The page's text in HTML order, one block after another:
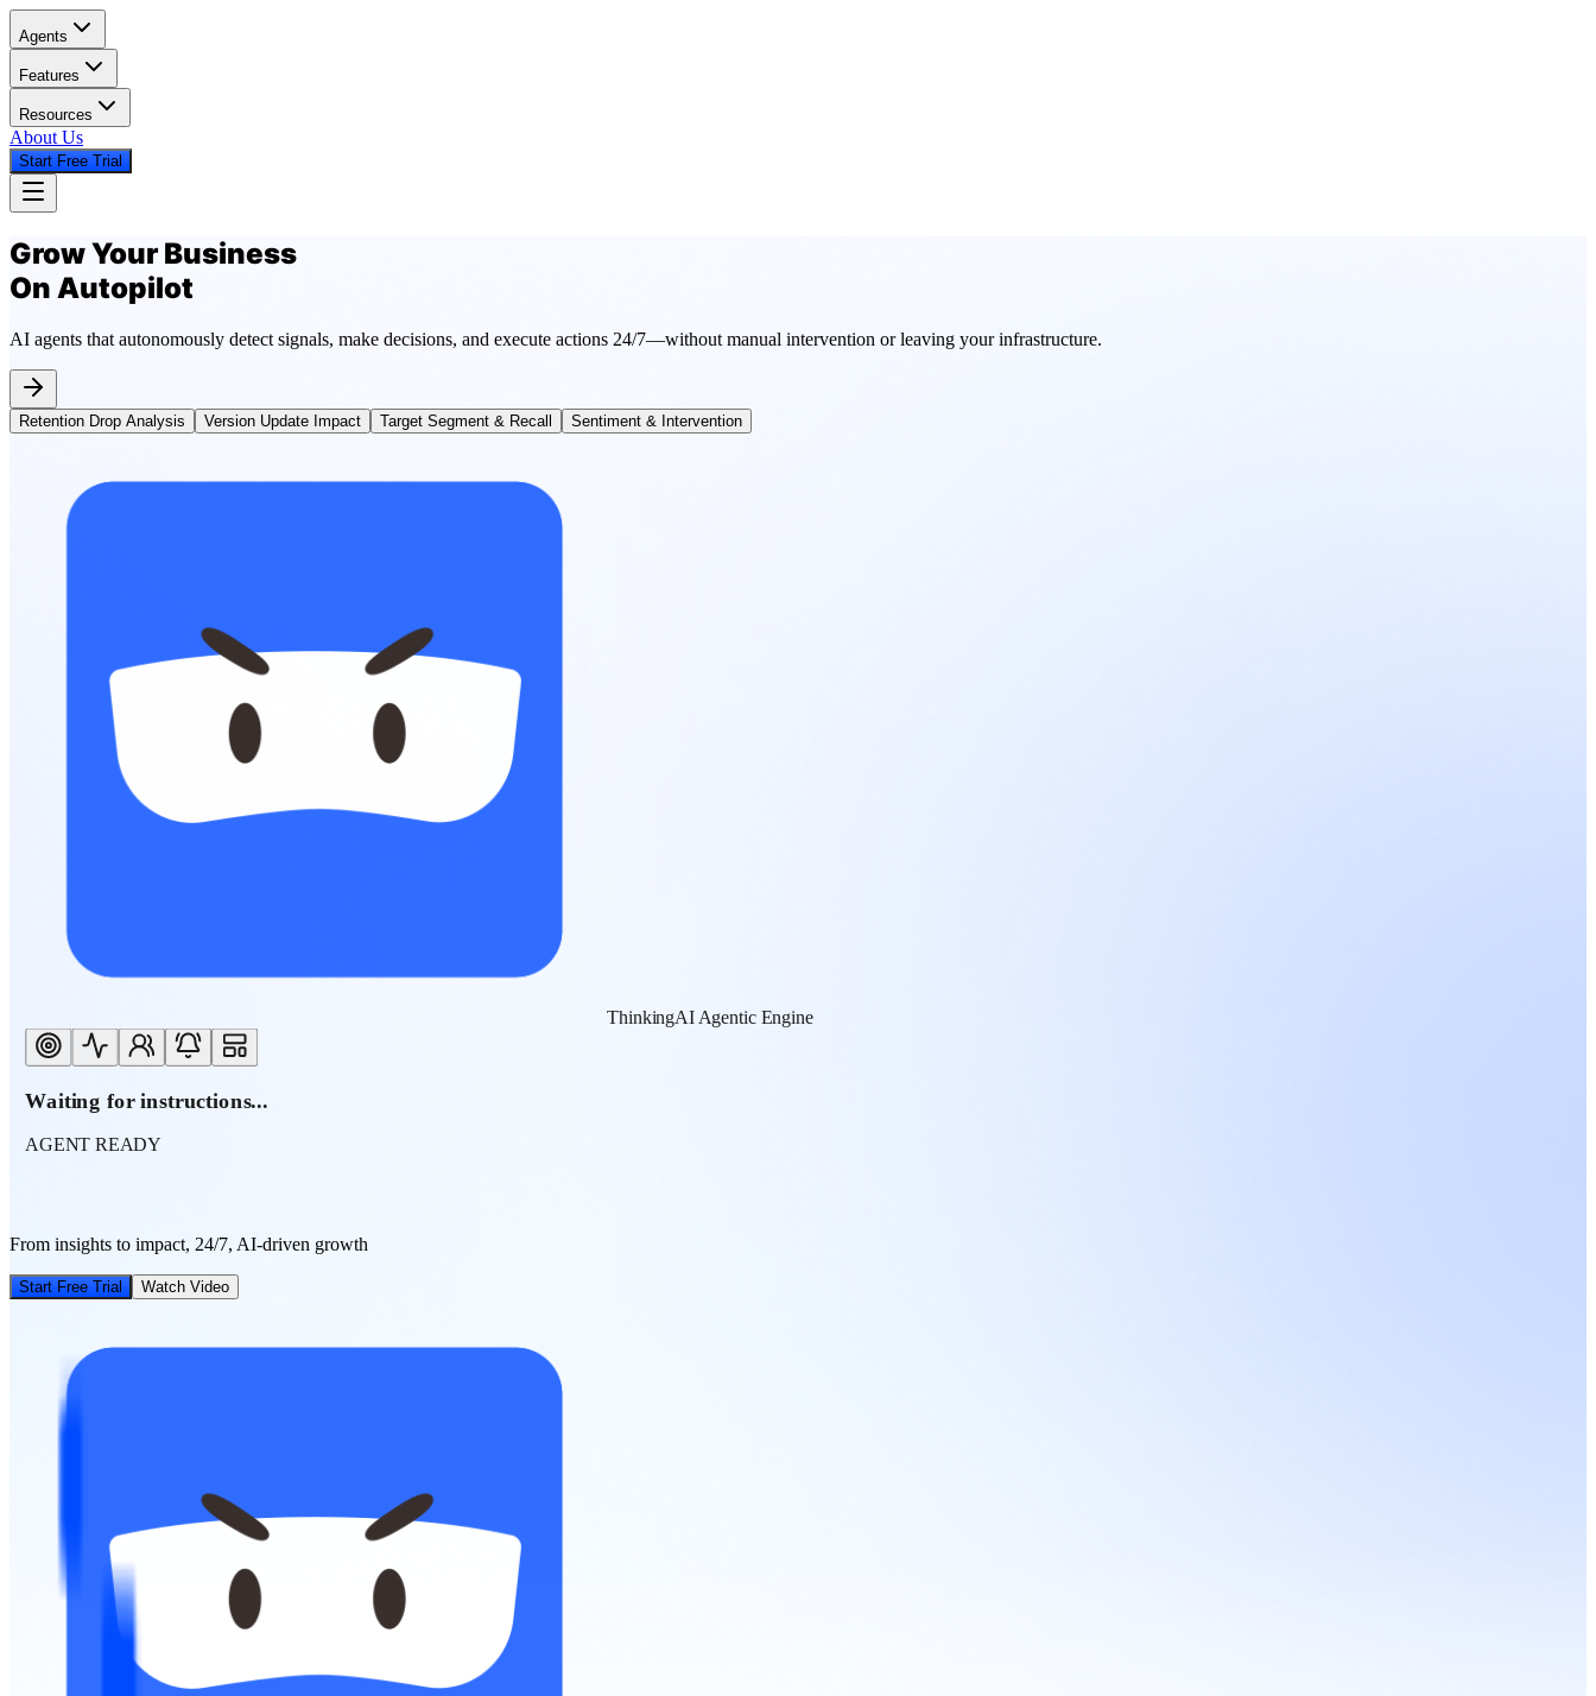
Agents
Features
Resources
About Us
Start Free Trial
Grow Your Business
On Autopilot
AI agents that autonomously detect signals, make decisions, and execute actions 24/7—without manual intervention or leaving your infrastructure.
Retention Drop Analysis Version Update Impact Target Segment & Recall Sentiment & Intervention
ThinkingAI Agentic Engine
Waiting for instructions...
AGENT READY
From insights to impact, 24/7, AI-driven growth
Start Free Trial Watch Video